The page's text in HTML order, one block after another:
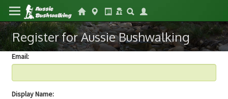
Register for Aussie Bushwalking
Email:
Display Name: